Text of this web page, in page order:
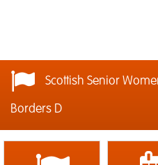
Scottish Senior
Borders D